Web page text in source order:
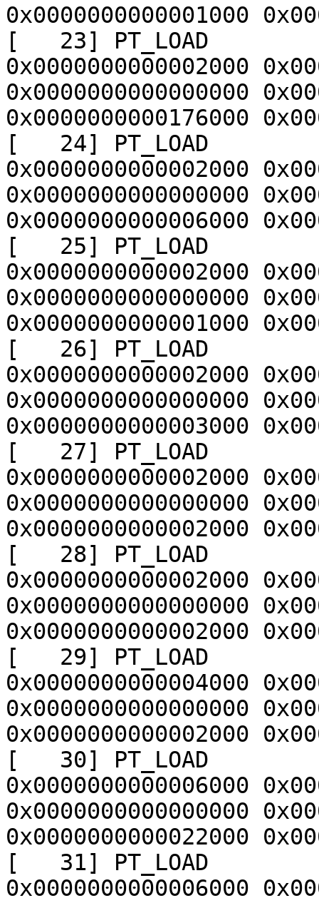
0x0000000000001000
[   23] PT_LOAD
0x0000000000002000
0x0000000000000000
0x0000000000176000
[   24] PT_LOAD
0x0000000000002000
0x0000000000000000
0x0000000000006000
[   25] PT_LOAD
0x0000000000002000
0x0000000000000000
0x0000000000001000
[   26] PT_LOAD
0x0000000000002000
0x0000000000000000
0x0000000000003000
[   27] PT_LOAD
0x0000000000002000
0x0000000000000000
0x0000000000002000
[   28] PT_LOAD
0x0000000000002000
0x0000000000000000
0x0000000000002000
[   29] PT_LOAD
0x0000000000004000
0x0000000000000000
0x0000000000002000
[   30] PT_LOAD
0x0000000000006000
0x0000000000000000
0x0000000000022000
[   31] PT_LOAD
0x0000000000006000